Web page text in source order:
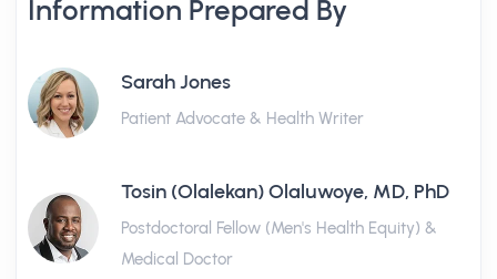
Information Prepared By
Sarah Jones
Patient Advocate & Health Writer
Tosin (Olalekan) Olaluwoye, MD, PhD
Postdoctoral Fellow (Men's Health Equity) &
Medical Doctor